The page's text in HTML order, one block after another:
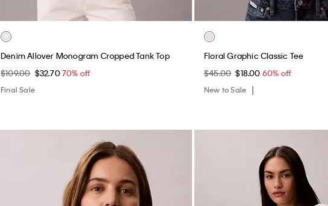
Denim Allover Monogram Cropped Tank Top
$109.00 $32.7070% off
Final Sale
Floral Graphic Classic Tee
$45.00 $18.00 60% off
New to Sale